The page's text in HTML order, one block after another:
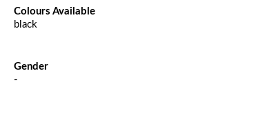
Colours Available
black
Gender
-